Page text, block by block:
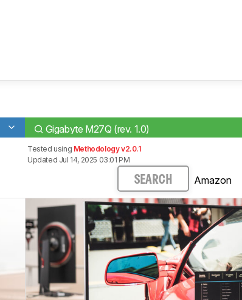
Gigabyte M27Q (rev. 1.0)
Tested using Methodology v2.0.1
Updated Jul 14, 2025 03:01 PM
SEARCH Amazon